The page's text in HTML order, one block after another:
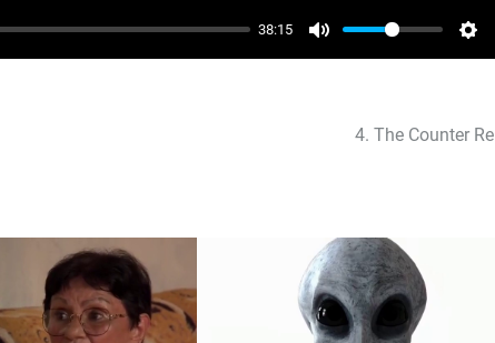
38:15
4. The Counter